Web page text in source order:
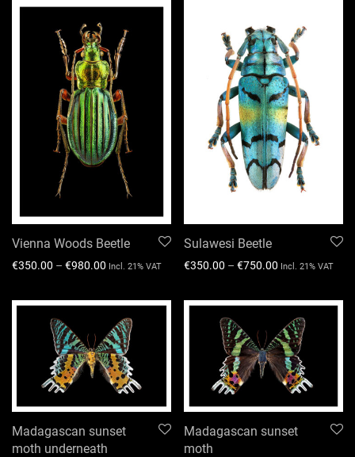
Vienna Woods Beetle
€350.00 – €980.00 Incl. 21% VAT
Sulawesi Beetle
€350.00 – €750.00 Incl. 21% VAT
Madagascan sunset
moth underneath
Madagascan sunset
moth